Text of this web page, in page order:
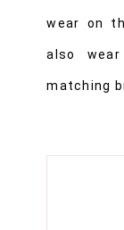
wear on
also
matching